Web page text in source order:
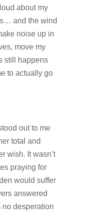
about my
and the wind
noise up in
move my
still happens
to actually go
out to me
total and
wish. It wasn’t
praying for
would suffer
answered
no desperation